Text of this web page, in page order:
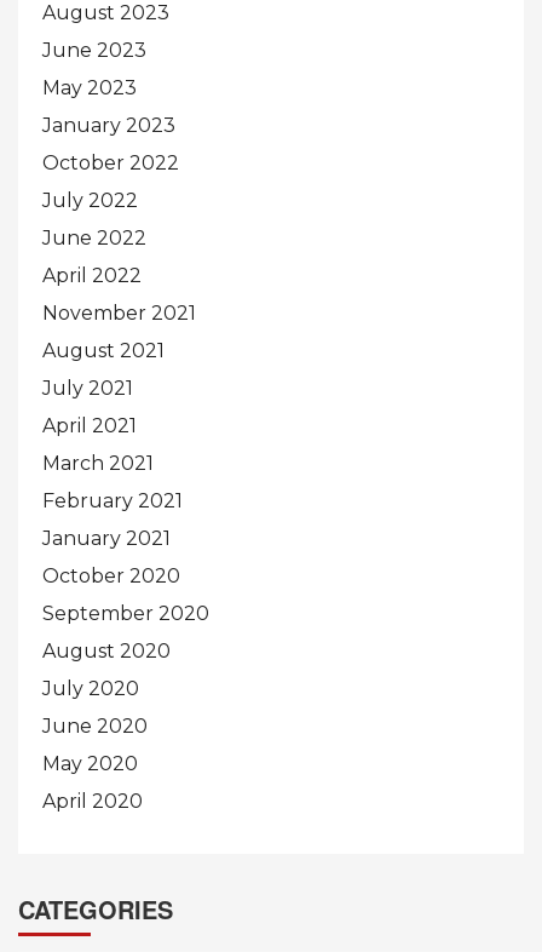
August 2023
June 2023
May 2023
January 2023
October 2022
July 2022
June 2022
April 2022
November 2021
August 2021
July 2021
April 2021
March 2021
February 2021
January 2021
October 2020
September 2020
August 2020
July 2020
June 2020
May 2020
April 2020
CATEGORIES